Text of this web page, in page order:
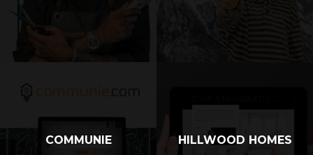
COMMUNIE HILLWOOD HOMES